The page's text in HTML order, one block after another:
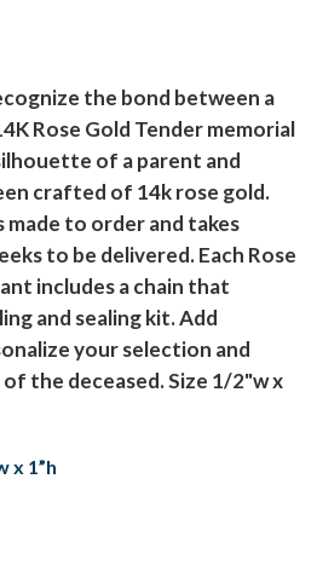
the bond between a
Rose Gold Tender memorial
of a parent and
crafted of 14k rose gold.
made to order and takes
to be delivered. Each Rose
includes a chain that
and sealing kit. Add
your selection and
the deceased. Size 1/2"w x
x 1”h